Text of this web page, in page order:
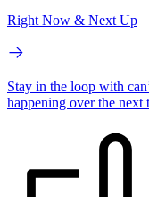
Right Now & Next Up
Stay in the loop with
happening over the next